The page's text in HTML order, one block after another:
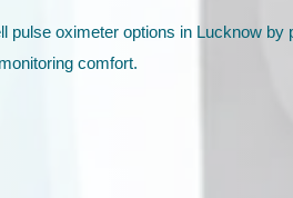
pulse oximeter options in Lucknow by
comfort.